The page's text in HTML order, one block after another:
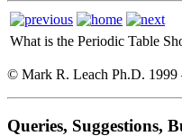
What is the Periodic Table
© Mark R. Leach Ph.D. 1999
Queries, Suggestions,